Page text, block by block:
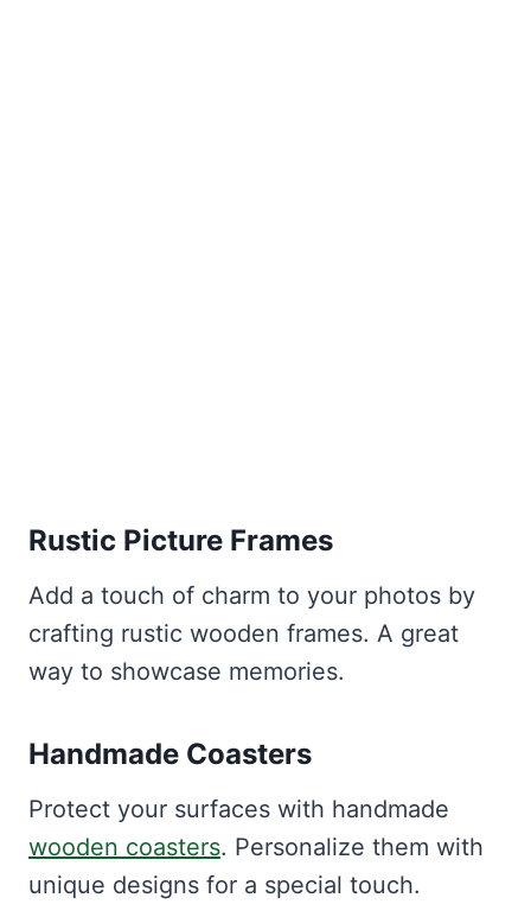
Rustic Picture Frames
Add a touch of charm to your photos by
crafting rustic wooden frames. A great
way to showcase memories.
Handmade Coasters
Protect your surfaces with handmade
wooden coasters. Personalize them with
unique designs for a special touch.